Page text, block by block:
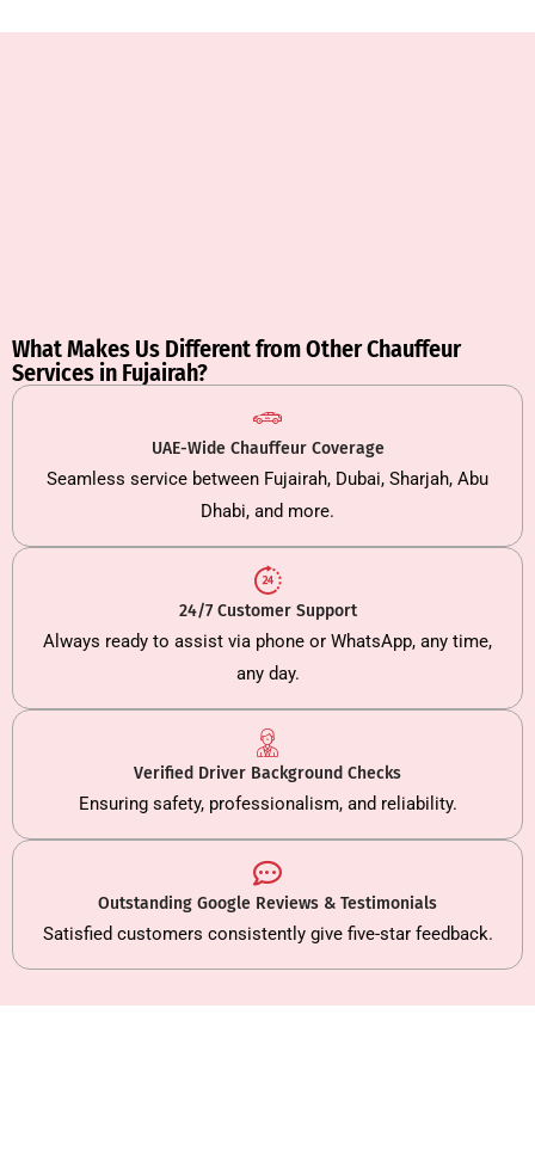
What Makes Us Different from Other Chauffeur
Services in Fujairah?
UAE-Wide Chauffeur Coverage
Seamless service between Fujairah, Dubai, Sharjah, Abu
Dhabi, and more.
24/7 Customer Support
Always ready to assist via phone or WhatsApp, any time,
any day.
Verified Driver Background Checks
Ensuring safety, professionalism, and reliability.
Outstanding Google Reviews & Testimonials
Satisfied customers consistently give five-star feedback.